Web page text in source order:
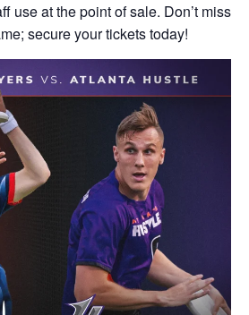
use at the point of sale. Don’t miss
secure your tickets today!